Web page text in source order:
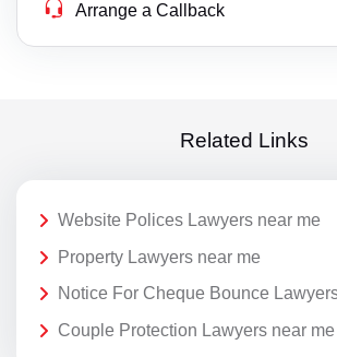
Arrange a Callback
Related Links
Website Polices Lawyers near me
Property Lawyers near me
Notice For Cheque Bounce
Couple Protection Lawyers near me